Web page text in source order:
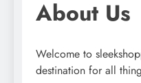
About Us
Welcome to
destination for all